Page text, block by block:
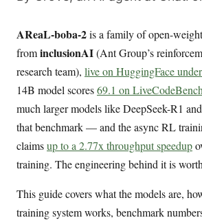
AReaL-boba-2is a family of open-
frominclusionAI(Ant Group’s
research team), live on HuggingFace
14B model scores69.1 on
much larger models like DeepSeek-R1
that benchmark — and the async RL
claimsup to a 2.77x throughput speedup
training. The engineering behind it is
This guide covers what the models are,
training system works, benchmark